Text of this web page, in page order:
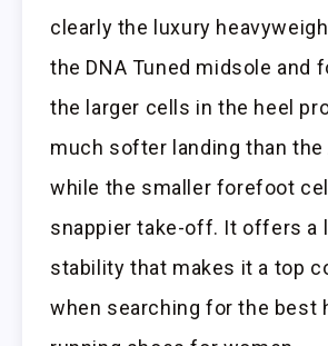
clearly the luxury
the DNA Tuned midsole and
the larger cells in the heel
much softer landing than the
while the smaller forefoot
snappier take-off. It offers a
stability that makes it a top
when searching for the best